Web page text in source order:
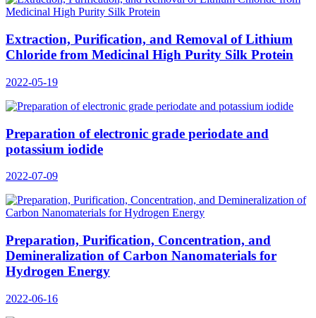
Extraction, Purification, and Removal of Lithium
Chloride from Medicinal High Purity Silk Protein
2022-05-19
Preparation of electronic grade periodate and
potassium iodide
2022-07-09
Preparation, Purification, Concentration, and
Demineralization of Carbon Nanomaterials for
Hydrogen Energy
2022-06-16